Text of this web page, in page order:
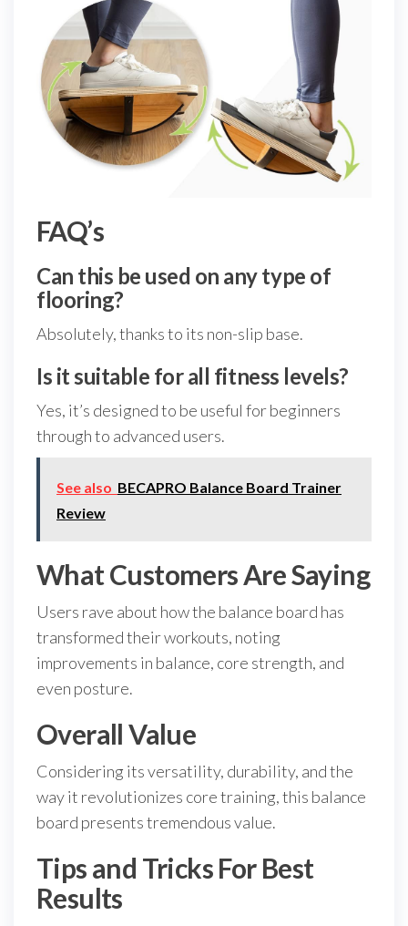
FAQ’s
Can this be used on any type of
flooring?
Absolutely, thanks to its non-slip base.
Is it suitable for all fitness levels?
Yes, it’s designed to be useful for beginners
through to advanced users.
See also BECAPRO Balance Board Trainer
Review
What Customers Are Saying
Users rave about how the balance board has
transformed their workouts, noting
improvements in balance, core strength, and
even posture.
Overall Value
Considering its versatility, durability, and the
way it revolutionizes core training, this balance
board presents tremendous value.
Tips and Tricks For Best
Results